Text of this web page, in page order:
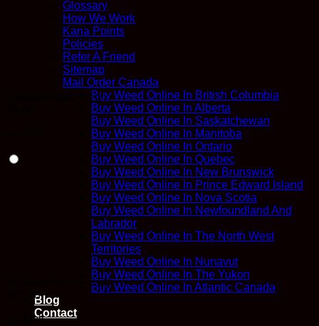
Glossary
How We Work
Kana Points
Policies
Refer A Friend
Sitemap
Mail Order Canada
Buy Weed Online In British Columbia
Buy Weed Online In Alberta
Buy Weed Online In Saskatchewan
Buy Weed Online In Manitoba
Buy Weed Online In Ontario
Buy Weed Online In Quebec
Buy Weed Online In New Brunswick
Buy Weed Online In Prince Edward Island
Buy Weed Online In Nova Scotia
Buy Weed Online In Newfoundland And
Labrador
Buy Weed Online In The North West
Territories
Buy Weed Online In Nunavut
Buy Weed Online In The Yukon
Buy Weed Online In Atlantic Canada
Blog
Contact
Elysium Hash – 1g
Elysium Hash – 3.5g
25.00
In stock